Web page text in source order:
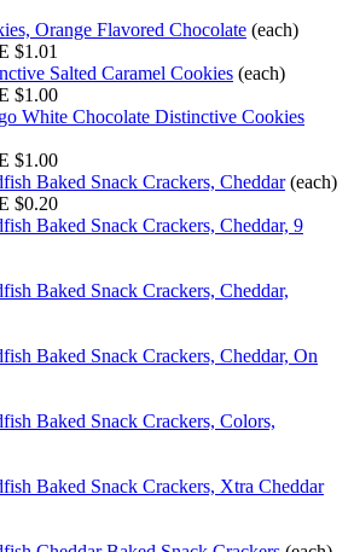
Orange Flavored Chocolate (each)
$1.01
Salted Caramel Cookies (each)
$1.00
White Chocolate Distinctive Cookies
$1.00
Baked Snack Crackers, Cheddar (each)
$0.20
Baked Snack Crackers, Cheddar, 9
Baked Snack Crackers, Cheddar,
Baked Snack Crackers, Cheddar, On
Baked Snack Crackers, Colors,
Baked Snack Crackers, Xtra Cheddar